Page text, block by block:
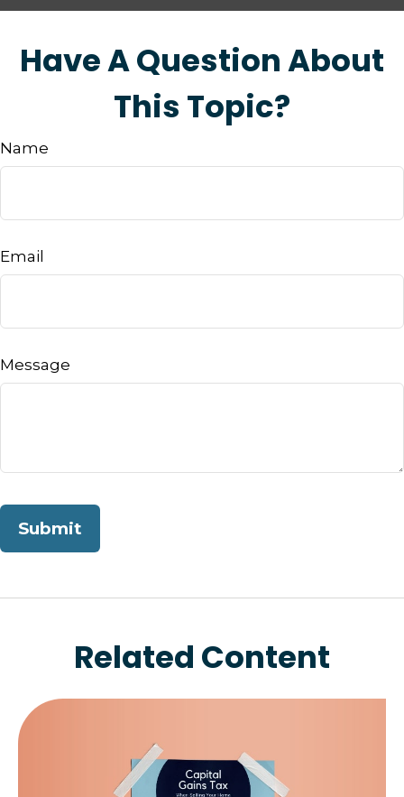
Have A Question About
This Topic?
Name
Email
Message
Related Content